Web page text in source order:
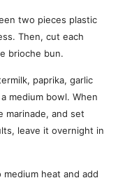
two pieces plastic
Then, cut each
brioche bun.
paprika, garlic
medium bowl. When
marinade, and set
leave it overnight in
heat and add